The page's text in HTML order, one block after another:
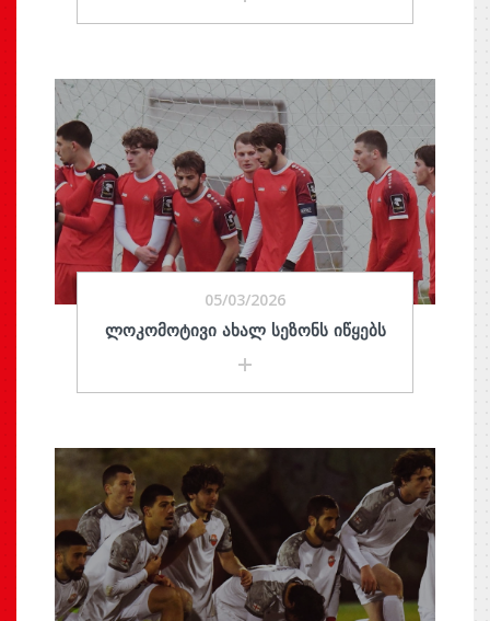
05/03/2026
ᲚᲝᲙᲝᲛᲝᲢᲘᲕᲘ ᲐᲮᲐᲚ ᲡᲔᲖᲝᲜᲡ ᲘᲬᲧᲔᲑᲡ